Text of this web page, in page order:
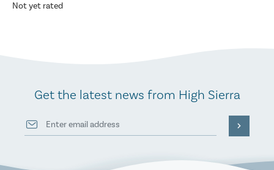
Not yet rated
Get the latest news from High Sierra